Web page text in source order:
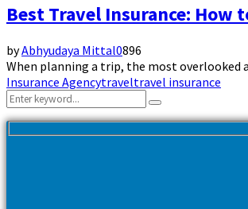
Best Travel Insurance: How
byAbhyudaya Mittal0896
When planning a trip, the most overlooked
Insurance Agencytraveltravel insurance
Search
for:
Search